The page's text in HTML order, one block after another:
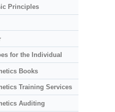
Principles
for the Individual
Books
Training Services
Auditing